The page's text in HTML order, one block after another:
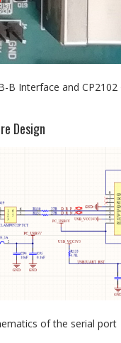
B Interface and CP2102
Design
of the serial port